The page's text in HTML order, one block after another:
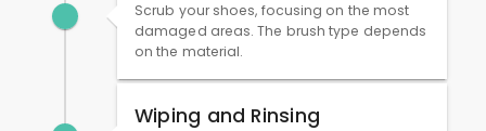
Scrub your shoes, focusing on the most
damaged areas. The brush type depends
on the material.
Wiping and Rinsing